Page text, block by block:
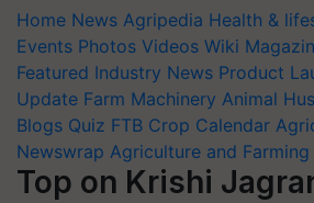
Home News Agripedia Health &
Events Photos Videos Wiki
Featured Industry News Product
Update Farm Machinery Animal
Blogs Quiz FTB Crop Calendar
Newswrap Agriculture and
Top on Krishi